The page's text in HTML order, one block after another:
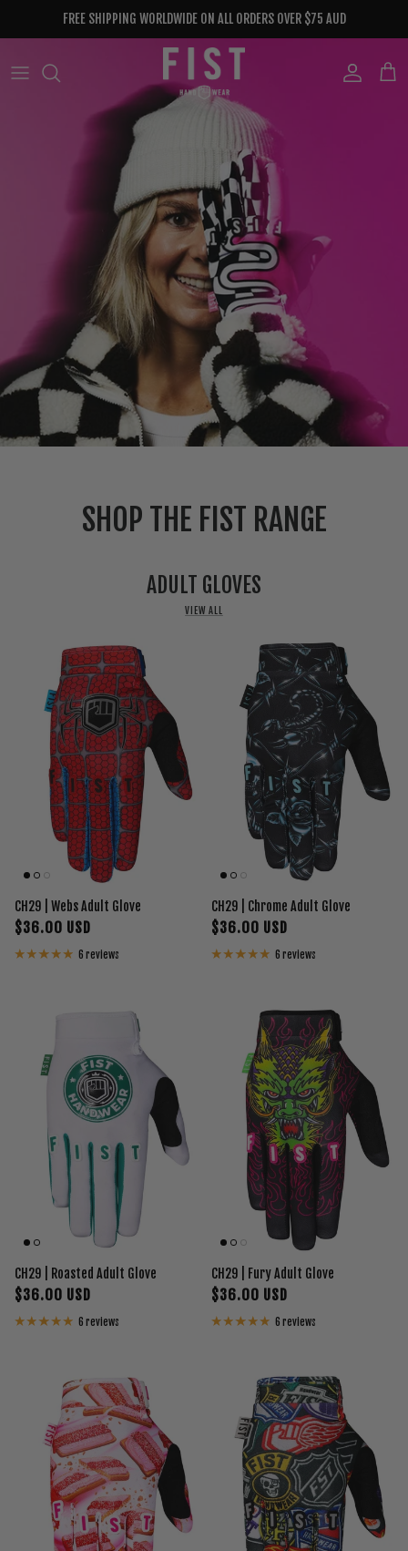
FREE SHIPPING WORLDWIDE ON ALL ORDERS OVER $75 AUD
Account
Cart
SHOP THE FIST RANGE
ADULT GLOVES
VIEW ALL
CH29 | Webs Adult Glove
$36.00 USD
6 reviews
CH29 | Chrome Adult Glove
$36.00 USD
6 reviews
CH29 | Roasted Adult Glove
$36.00 USD
6 reviews
CH29 | Fury Adult Glove
$36.00 USD
6 reviews